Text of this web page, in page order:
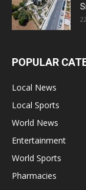
POPULAR
Local News
Local Sports
World News
Entertainment
World Sports
Pharmacies